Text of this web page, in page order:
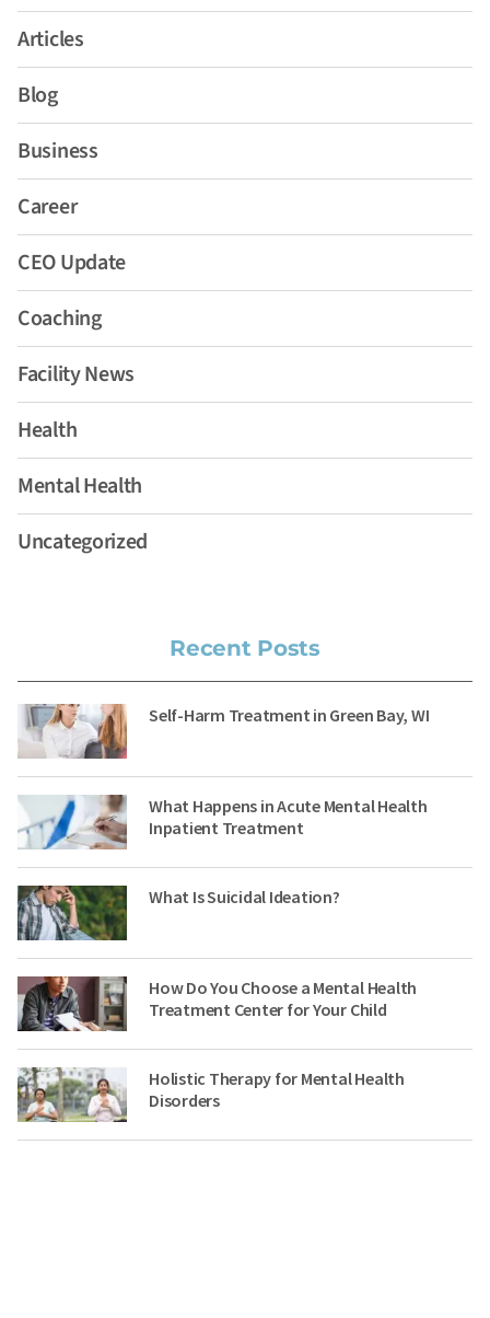
Articles
Blog
Business
Career
CEO Update
Coaching
Facility News
Health
Mental Health
Uncategorized
Recent Posts
Self-Harm Treatment in Green Bay, WI
What Happens in Acute Mental Health
Inpatient Treatment
What Is Suicidal Ideation?
How Do You Choose a Mental Health
Treatment Center for Your Child
Holistic Therapy for Mental Health
Disorders